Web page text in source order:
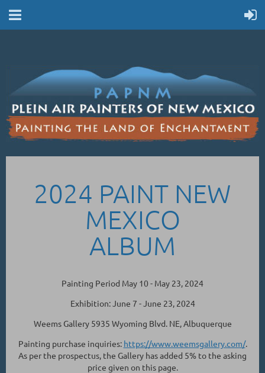
2024 PAINT NEW
MEXICO
ALBUM
Painting Period May 10 - May 23, 2024
Exhibition: June 7 - June 23, 2024
Weems Gallery 5935 Wyoming Blvd. NE, Albuquerque
Painting purchase inquiries: https://www.weemsgallery.com/.
As per the prospectus, the Gallery has added 5% to the asking
price given on this page.